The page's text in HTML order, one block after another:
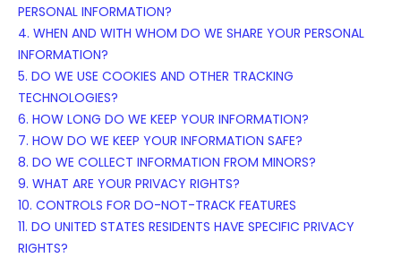
PERSONAL INFORMATION?
4. WHEN AND WITH WHOM DO WE SHARE YOUR PERSONAL
INFORMATION?
5. DO WE USE COOKIES AND OTHER TRACKING
TECHNOLOGIES?
6. HOW LONG DO WE KEEP YOUR INFORMATION?
7. HOW DO WE KEEP YOUR INFORMATION SAFE?
8. DO WE COLLECT INFORMATION FROM MINORS?
9. WHAT ARE YOUR PRIVACY RIGHTS?
10. CONTROLS FOR DO-NOT-TRACK FEATURES
11. DO UNITED STATES RESIDENTS HAVE SPECIFIC PRIVACY
RIGHTS?